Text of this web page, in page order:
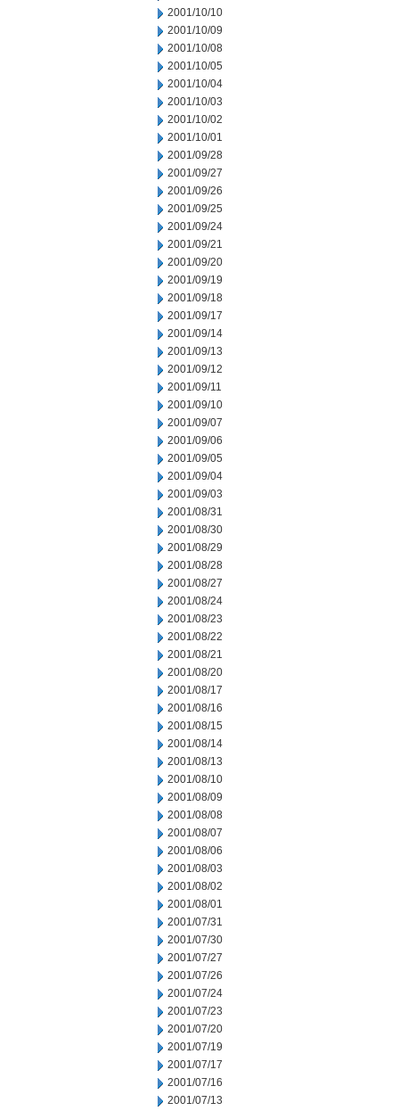
2001/10/10
2001/10/09
2001/10/08
2001/10/05
2001/10/04
2001/10/03
2001/10/02
2001/10/01
2001/09/28
2001/09/27
2001/09/26
2001/09/25
2001/09/24
2001/09/21
2001/09/20
2001/09/19
2001/09/18
2001/09/17
2001/09/14
2001/09/13
2001/09/12
2001/09/11
2001/09/10
2001/09/07
2001/09/06
2001/09/05
2001/09/04
2001/09/03
2001/08/31
2001/08/30
2001/08/29
2001/08/28
2001/08/27
2001/08/24
2001/08/23
2001/08/22
2001/08/21
2001/08/20
2001/08/17
2001/08/16
2001/08/15
2001/08/14
2001/08/13
2001/08/10
2001/08/09
2001/08/08
2001/08/07
2001/08/06
2001/08/03
2001/08/02
2001/08/01
2001/07/31
2001/07/30
2001/07/27
2001/07/26
2001/07/24
2001/07/23
2001/07/20
2001/07/19
2001/07/17
2001/07/16
2001/07/13